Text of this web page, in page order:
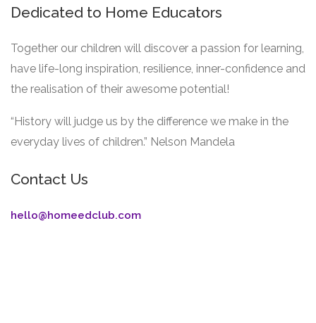
Dedicated to Home Educators
Together our children will discover a passion for learning,
have life-long inspiration, resilience, inner-confidence and
the realisation of their awesome potential!
“History will judge us by the difference we make in the
everyday lives of children.” Nelson Mandela
Contact Us
hello@homeedclub.com